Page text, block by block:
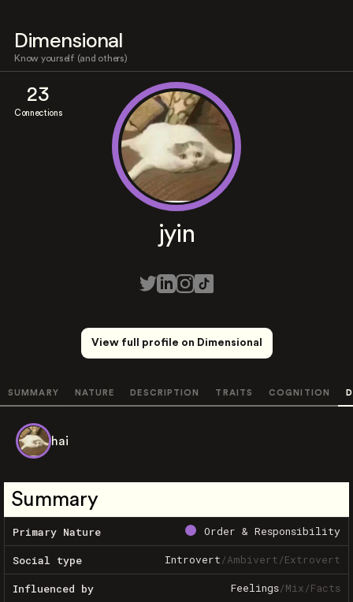
Dimensional
Know yourself (and others)
23
Connections
jyin
View full profile on Dimensional
SUMMARY NATURE DESCRIPTION TRAITS COGNITION
hai
Summary
Primary Nature Order & Responsibility
Social type Introvert/Ambivert/Extrovert
Influenced by Feelings/Mix/Facts